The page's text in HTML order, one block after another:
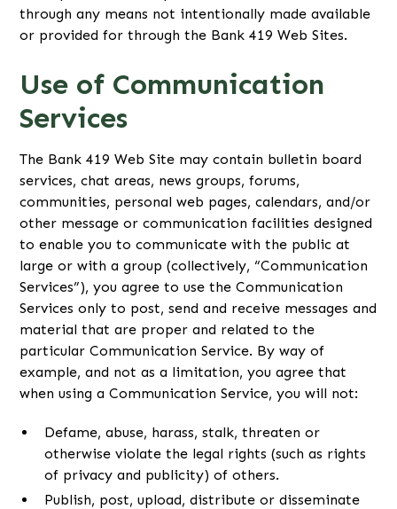
through any means not intentionally made available
or provided for through the Bank 419 Web Sites.
Use of Communication
Services
The Bank 419 Web Site may contain bulletin board
services, chat areas, news groups, forums,
communities, personal web pages, calendars, and/or
other message or communication facilities designed
to enable you to communicate with the public at
large or with a group (collectively, “Communication
Services”), you agree to use the Communication
Services only to post, send and receive messages and
material that are proper and related to the
particular Communication Service. By way of
example, and not as a limitation, you agree that
when using a Communication Service, you will not:
Defame, abuse, harass, stalk, threaten or
otherwise violate the legal rights (such as rights
of privacy and publicity) of others.
Publish, post, upload, distribute or disseminate